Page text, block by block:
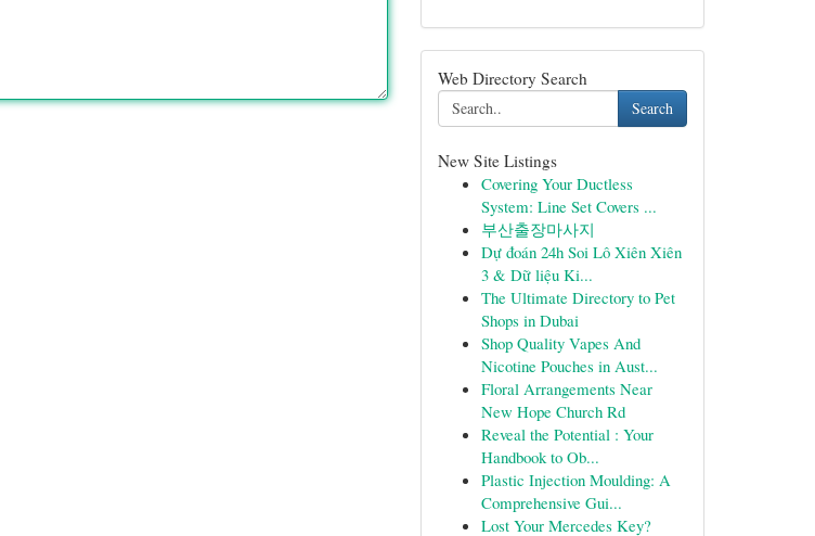
Web Directory Search
Search
New Site Listings
Covering Your Ductless
System: Line Set Covers ...
부산출장마사지
Dự đoán 24h Soi Lô Xiên Xiên
3 & Dữ liệu Ki...
The Ultimate Directory to Pet
Shops in Dubai
Shop Quality Vapes And
Nicotine Pouches in Aust...
Floral Arrangements Near
New Hope Church Rd
Reveal the Potential : Your
Handbook to Ob...
Plastic Injection Moulding: A
Comprehensive Gui...
Lost Your Mercedes Key?